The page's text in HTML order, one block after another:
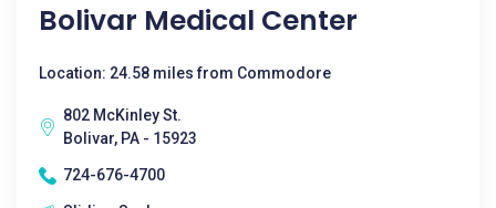
Bolivar Medical Center
Location: 24.58 miles from Commodore
802 McKinley St.
Bolivar, PA - 15923
724-676-4700